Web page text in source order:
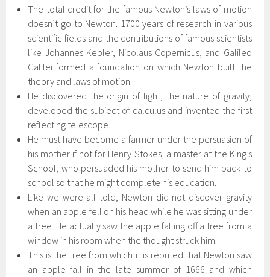
The total credit for the famous Newton’s laws of motion
doesn’t go to Newton. 1700 years of research in various
scientific fields and the contributions of famous scientists
like Johannes Kepler, Nicolaus Copernicus, and Galileo
Galilei formed a foundation on which Newton built the
theory and laws of motion.
He discovered the origin of light, the nature of gravity,
developed the subject of calculus and invented the first
reflecting telescope.
He must have become a farmer under the persuasion of
his mother if not for Henry Stokes, a master at the King’s
School, who persuaded his mother to send him back to
school so that he might complete his education.
Like we were all told, Newton did not discover gravity
when an apple fell on his head while he was sitting under
a tree. He actually saw the apple falling off a tree from a
window in his room when the thought struck him.
This is the tree from which it is reputed that Newton saw
an apple fall in the late summer of 1666 and which